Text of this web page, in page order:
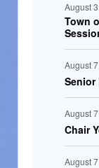
E
v
e
n
t
s
August
Town
August
Senior
August
Chair
August